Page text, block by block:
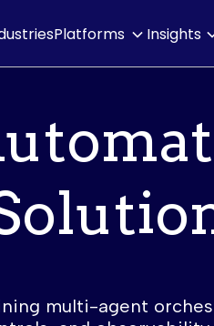
Platforms Insights
multi-agent